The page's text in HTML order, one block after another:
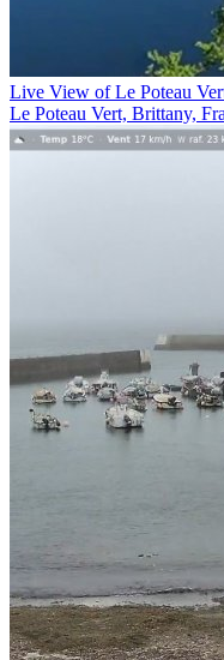
Live View of Le Poteau
Le Poteau Vert, Brittany,